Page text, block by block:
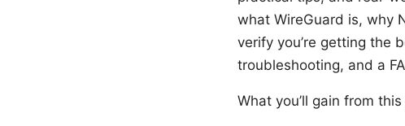
what WireGuard is, why
verify you’re getting the
troubleshooting, and a
What you’ll gain from